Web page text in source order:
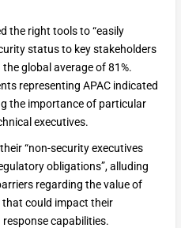
the right tools to “easily
status to key stakeholders
global average of 81%.
representing APAC indicated
the importance of particular
executives.
“non-security executives
obligations”, alluding
regarding the value of
could impact their
response capabilities.